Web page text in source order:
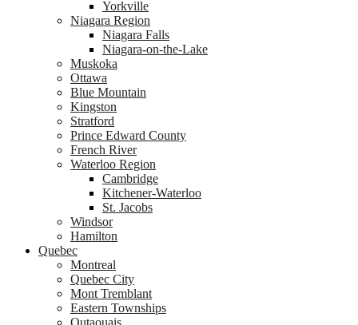
Yorkville
Niagara Region
Niagara Falls
Niagara-on-the-Lake
Muskoka
Ottawa
Blue Mountain
Kingston
Stratford
Prince Edward County
French River
Waterloo Region
Cambridge
Kitchener-Waterloo
St. Jacobs
Windsor
Hamilton
Quebec
Montreal
Quebec City
Mont Tremblant
Eastern Townships
Outaouais